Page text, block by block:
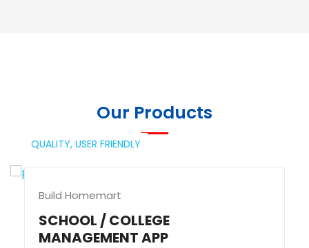
Our Products
QUALITY, USER FRIENDLY
Build Homemart
SCHOOL / COLLEGE
MANAGEMENT APP